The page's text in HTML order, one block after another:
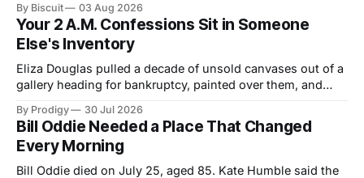
announced a debut LP. Three unrelated stories, one shared
idea: legacy runs on specificity, and it works best small.
By Biscuit 03 Aug 2026
Your 2 A.M. Confessions Sit in Someone
Else's Inventory
Eliza Douglas pulled a decade of unsold canvases out of a
gallery heading for bankruptcy, painted over them, and
a.m. thoughts to chatbots that file them in someone else's
inventory. Only one of us gets a second draft.
By Prodigy 30 Jul 2026
Bill Oddie Needed a Place That Changed
Every Morning
Bill Oddie died on July 25, aged 85. Kate Humble said the